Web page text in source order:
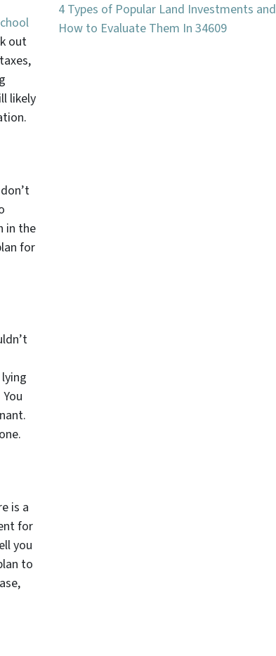
out
likely
in the
for
is a
for
you
to
4 Types of Popular Land Investments and
How to Evaluate Them In 34609